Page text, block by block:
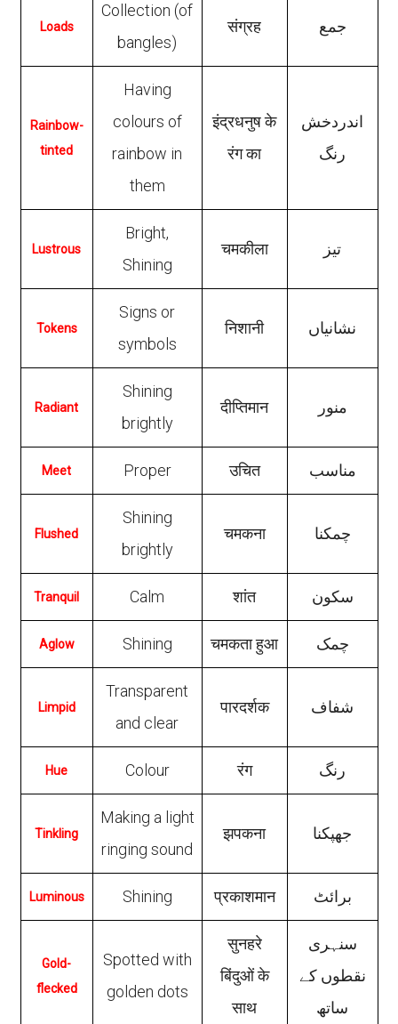
Loads
Collection (of
bangles)
संग्रह جمع
Rainbow-
tinted
Having
colours of
rainbow in
them
इंद्रधनुष के
रंग का
اندردخش
رنگ
Lustrous
Bright,
Shining
चमकीला تیز
Tokens
Signs or
symbols
निशानी نشانیاں
Radiant
Shining
brightly
दीप्तिमान منور
Meet Proper उचित مناسب
Flushed
Shining
brightly
चमकना چمکنا
Tranquil Calm शांत سکون
Aglow Shining चमकता हुआ چمک
Limpid
Transparent
and clear
पारदर्शक شفاف
Hue Colour रंग رنگ
Tinkling
Making a light
ringing sound
झपकना جھپکنا
Luminous Shining प्रकाशमान برائٹ
Gold-
flecked
Spotted with
golden dots
सुनहरे
बिंदुओं के
साथ
سنہری
نقطوں کے
ساتھ